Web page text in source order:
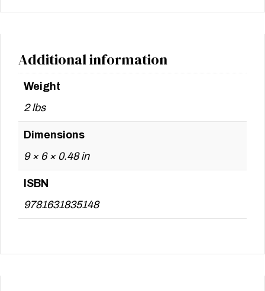
Additional information
Weight
2 lbs
Dimensions
9 × 6 × 0.48 in
ISBN
9781631835148